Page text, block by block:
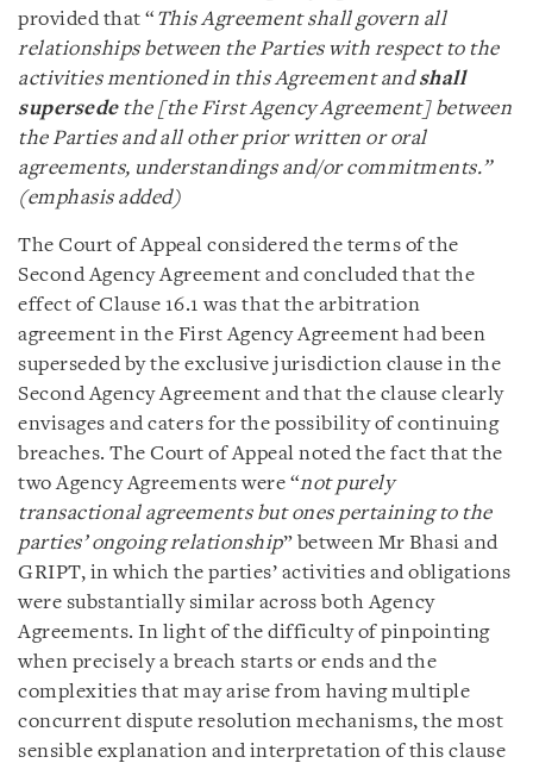
provided that “ This Agreement shall govern all
relationships between the Parties with respect to the
activities mentioned in this Agreement and shall
supersedethe [the First Agency Agreement] between
the Parties and all other prior written or oral
agreements, understandings and/or commitments.”
(emphasis added)
The Court of Appeal considered the terms of the
Second Agency Agreement and concluded that the
effect of Clause 16.1 was that the arbitration
agreement in the First Agency Agreement had been
superseded by the exclusive jurisdiction clause in the
Second Agency Agreement and that the clause clearly
envisages and caters for the possibility of continuing
breaches. The Court of Appeal noted the fact that the
two Agency Agreements were “not purely
transactional agreements but ones pertaining to the
parties’ ongoing relationship” between Mr Bhasi and
GRIPT, in which the parties’ activities and obligations
were substantially similar across both Agency
Agreements. In light of the difficulty of pinpointing
when precisely a breach starts or ends and the
complexities that may arise from having multiple
concurrent dispute resolution mechanisms, the most
sensible explanation and interpretation of this clause